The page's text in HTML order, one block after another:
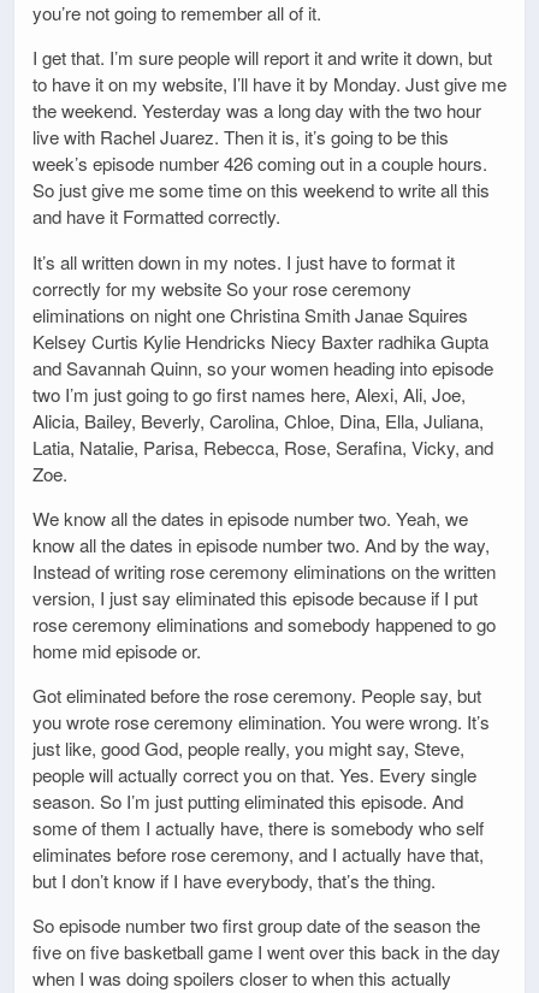
you’re not going to remember all of it.
I get that. I’m sure people will report it and write it down, but
to have it on my website, I’ll have it by Monday. Just give me
the weekend. Yesterday was a long day with the two hour
live with Rachel Juarez. Then it is, it’s going to be this
week’s episode number 426 coming out in a couple hours.
So just give me some time on this weekend to write all this
and have it Formatted correctly.
It’s all written down in my notes. I just have to format it
correctly for my website So your rose ceremony
eliminations on night one Christina Smith Janae Squires
Kelsey Curtis Kylie Hendricks Niecy Baxter radhika Gupta
and Savannah Quinn, so your women heading into episode
two I’m just going to go first names here, Alexi, Ali, Joe,
Alicia, Bailey, Beverly, Carolina, Chloe, Dina, Ella, Juliana,
Latia, Natalie, Parisa, Rebecca, Rose, Serafina, Vicky, and
Zoe.
We know all the dates in episode number two. Yeah, we
know all the dates in episode number two. And by the way,
Instead of writing rose ceremony eliminations on the written
version, I just say eliminated this episode because if I put
rose ceremony eliminations and somebody happened to go
home mid episode or.
Got eliminated before the rose ceremony. People say, but
you wrote rose ceremony elimination. You were wrong. It’s
just like, good God, people really, you might say, Steve,
people will actually correct you on that. Yes. Every single
season. So I’m just putting eliminated this episode. And
some of them I actually have, there is somebody who self
eliminates before rose ceremony, and I actually have that,
but I don’t know if I have everybody, that’s the thing.
So episode number two first group date of the season the
five on five basketball game I went over this back in the day
when I was doing spoilers closer to when this actually